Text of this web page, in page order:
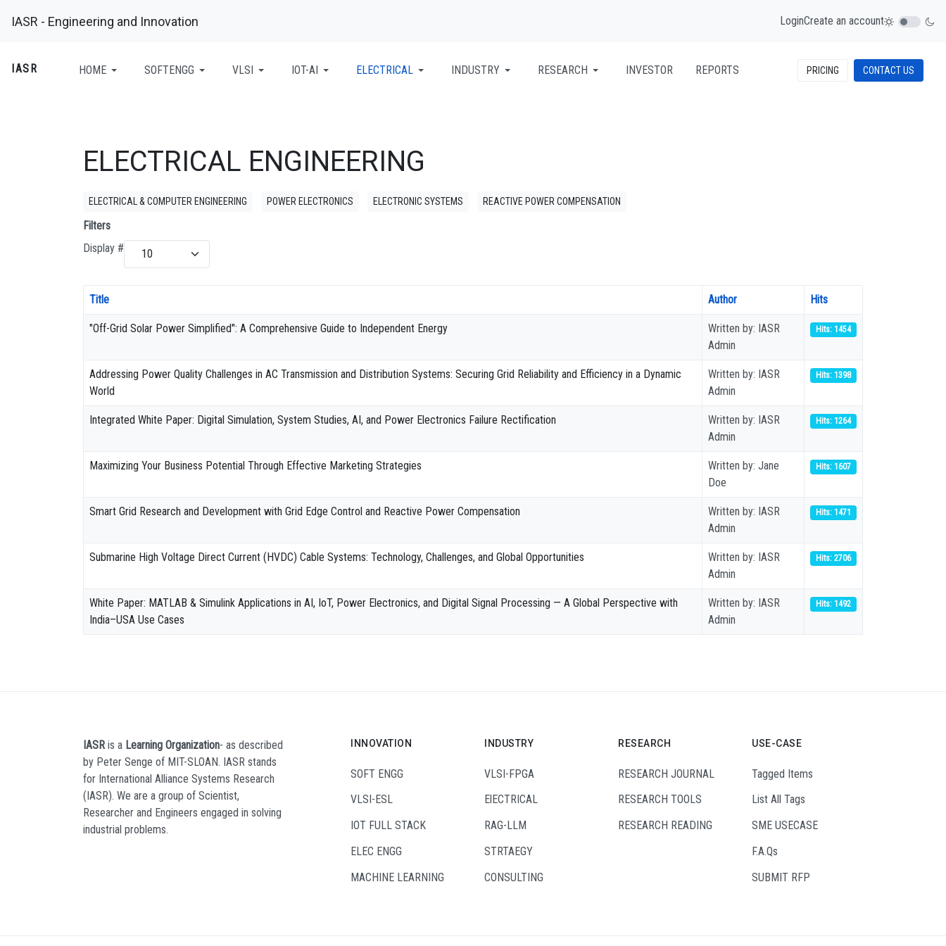
IASR - Engineering and Innovation LoginCreate an account
IASR HOME SOFTENGG VLSI IOT-AI ELECTRICAL INDUSTRY RESEARCH INVESTOR REPORTS PRICING CONTACT US
ELECTRICAL ENGINEERING
ELECTRICAL & COMPUTER ENGINEERING POWER ELECTRONICS ELECTRONIC SYSTEMS REACTIVE POWER COMPENSATION
Filters
Display #
Title Author Hits
"Off-Grid Solar Power Simplified": A Comprehensive Guide to Independent Energy
Written by: IASR
Admin
Hits: 1454
Addressing Power Quality Challenges in AC Transmission and Distribution Systems: Securing Grid Reliability and Efficiency in a Dynamic
World
Written by: IASR
Admin
Hits: 1398
Integrated White Paper: Digital Simulation, System Studies, AI, and Power Electronics Failure Rectification
Written by: IASR
Admin
Hits: 1264
Maximizing Your Business Potential Through Effective Marketing Strategies
Written by: Jane
Doe
Hits: 1607
Smart Grid Research and Development with Grid Edge Control and Reactive Power Compensation
Written by: IASR
Admin
Hits: 1471
Submarine High Voltage Direct Current (HVDC) Cable Systems: Technology, Challenges, and Global Opportunities
Written by: IASR
Admin
Hits: 2706
White Paper: MATLAB & Simulink Applications in AI, IoT, Power Electronics, and Digital Signal Processing — A Global Perspective with
India–USA Use Cases
Written by: IASR
Admin
Hits: 1492
IASRis a Learning Organization- as described
by Peter Senge of MIT-SLOAN. IASR stands
for International Alliance Systems Research
(IASR). We are a group of Scientist,
Researcher and Engineers engaged in solving
industrial problems.
INNOVATION
SOFT ENGG
VLSI-ESL
IOT FULL STACK
ELEC ENGG
MACHINE LEARNING
INDUSTRY
VLSI-FPGA
ElECTRICAL
RAG-LLM
STRTAEGY
CONSULTING
RESEARCH
RESEARCH JOURNAL
RESEARCH TOOLS
RESEARCH READING
USE-CASE
Tagged Items
List All Tags
SME USECASE
F.A.Qs
SUBMIT RFP